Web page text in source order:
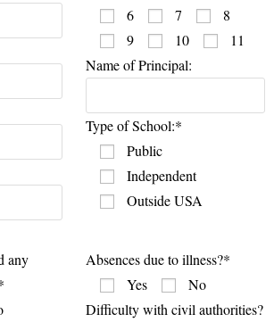
6
7
8
9
10
11
Name of Principal:
Type of School:*
Public
Independent
Outside USA
any
Absences due to illness?*
Yes
No
Difficulty with civil authorities?